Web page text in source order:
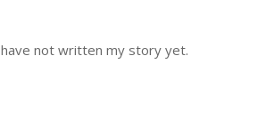
not written my story yet.